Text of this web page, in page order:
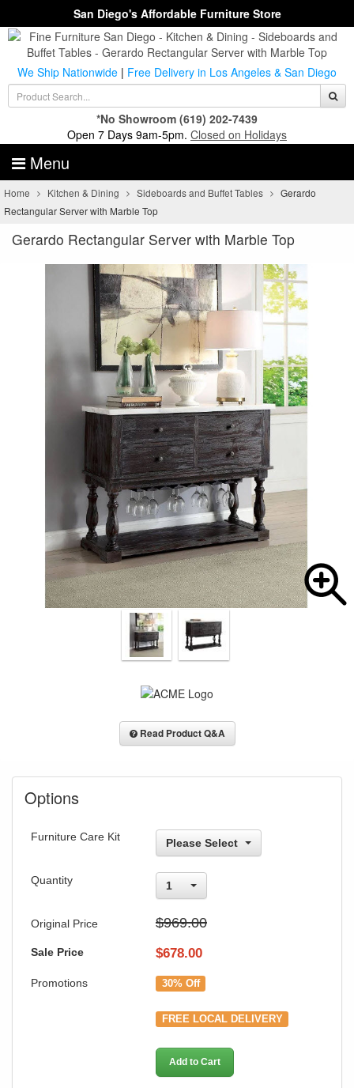
San Diego's Affordable Furniture Store
We Ship Nationwide | Free Delivery in Los Angeles & San Diego
*No Showroom (619) 202-7439
Open 7 Days 9am-5pm. Closed on Holidays
Menu
Home Kitchen & Dining Sideboards and Buffet Tables
Gerardo
Rectangular Server with Marble Top
Gerardo Rectangular Server with Marble Top
Read Product Q&A
Options
Furniture Care Kit
Please Select
Quantity 1
Original Price $969.00
Sale Price $678.00
Promotions 30% Off
FREE LOCAL DELIVERY
Add to Cart